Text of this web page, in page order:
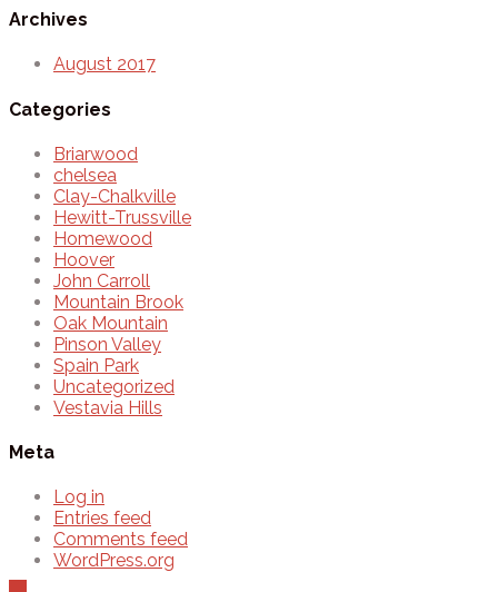
Archives
August 2017
Categories
Briarwood
chelsea
Clay-Chalkville
Hewitt-Trussville
Homewood
Hoover
John Carroll
Mountain Brook
Oak Mountain
Pinson Valley
Spain Park
Uncategorized
Vestavia Hills
Meta
Log in
Entries feed
Comments feed
WordPress.org